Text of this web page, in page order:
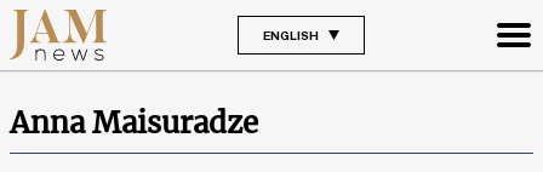
ENGLISH
Anna Maisuradze